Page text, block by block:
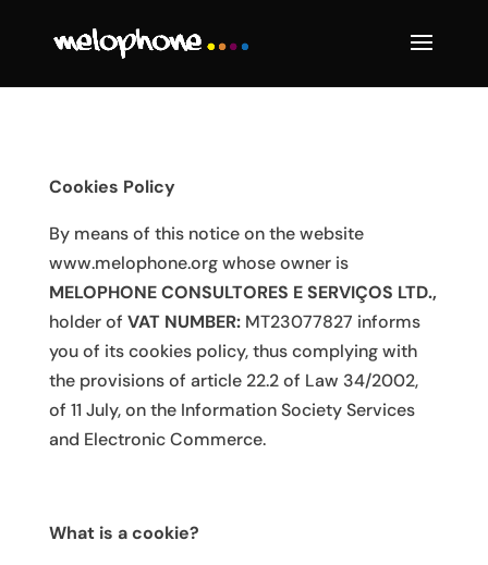
Cookies Policy
By means of this notice on the website
www.melophone.orgwhose owner is
MELOPHONE CONSULTORES E SERVIÇOS LTD.,
holder of VAT NUMBER:MT23077827 informs
you of its cookies policy, thus complying with
the provisions of article 22.2 of Law 34/2002,
of 11 July, on the Information Society Services
and Electronic Commerce.
What is a cookie?